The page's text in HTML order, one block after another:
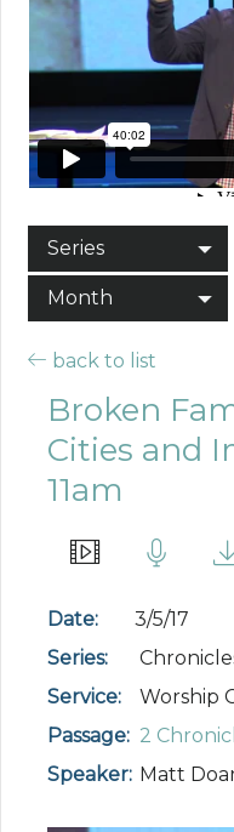
Series
Month
back to list
Broken
Cities and
11am
Date:
3/5/17
Series:
Service:
Worship
Passage: 2
Speaker: Matt